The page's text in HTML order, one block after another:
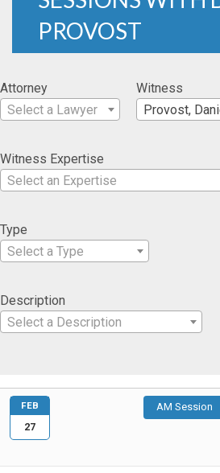
PROVOST
Attorney
Select a Lawyer
Witness
Provost,
Witness Expertise
Select an Expertise
Type
Select a Type
Description
Select a Description
AM Session
FEB
27